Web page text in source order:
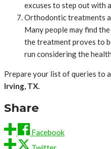
excuses to step out with
Orthodontic treatments
Many people may find
the treatment proves to
run considering the
Prepare your list of queries to
Irving, TX.
Share
Facebook